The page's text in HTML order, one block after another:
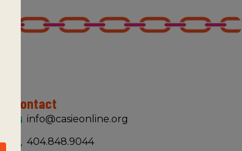
Contact
info@casieonline.org
404.848.9044